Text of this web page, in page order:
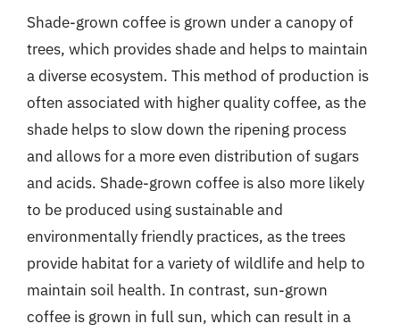
Shade-grown coffee is grown under a canopy of
trees, which provides shade and helps to maintain
a diverse ecosystem. This method of production is
often associated with higher quality coffee, as the
shade helps to slow down the ripening process
and allows for a more even distribution of sugars
and acids. Shade-grown coffee is also more likely
to be produced using sustainable and
environmentally friendly practices, as the trees
provide habitat for a variety of wildlife and help to
maintain soil health. In contrast, sun-grown
coffee is grown in full sun, which can result in a